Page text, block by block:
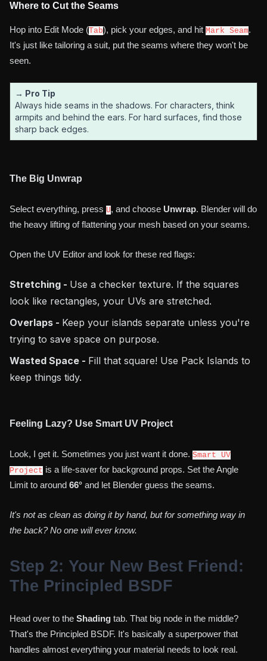
Where to Cut the Seams
Hop into Edit Mode (Tab), pick your edges, and hit Mark Seam.
It's just like tailoring a suit, put the seams where they won't be
seen.
→ Pro Tip
Always hide seams in the shadows. For characters, think
armpits and behind the ears. For hard surfaces, find those
sharp back edges.
The Big Unwrap
Select everything, press U, and choose Unwrap. Blender will do
the heavy lifting of flattening your mesh based on your seams.
Open the UV Editor and look for these red flags:
Stretching - Use a checker texture. If the squares
look like rectangles, your UVs are stretched.
Overlaps - Keep your islands separate unless you're
trying to save space on purpose.
Wasted Space - Fill that square! Use Pack Islands to
keep things tidy.
Feeling Lazy? Use Smart UV Project
Look, I get it. Sometimes you just want it done. Smart UV
Project is a life-saver for background props. Set the Angle
Limit to around 66° and let Blender guess the seams.
It's not as clean as doing it by hand, but for something way in
the back? No one will ever know.
Step 2: Your New Best Friend:
The Principled BSDF
Head over to the Shading tab. That big node in the middle?
That's the Principled BSDF. It's basically a superpower that
handles almost everything your material needs to look real.